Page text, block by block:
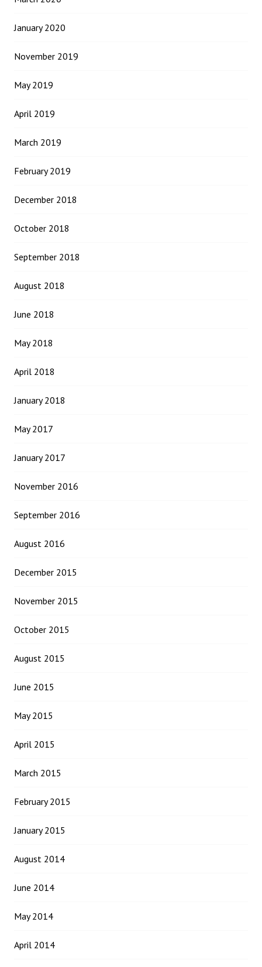
January 2020
November 2019
May 2019
April 2019
March 2019
February 2019
December 2018
October 2018
September 2018
August 2018
June 2018
May 2018
April 2018
January 2018
May 2017
January 2017
November 2016
September 2016
August 2016
December 2015
November 2015
October 2015
August 2015
June 2015
May 2015
April 2015
March 2015
February 2015
January 2015
August 2014
June 2014
May 2014
April 2014